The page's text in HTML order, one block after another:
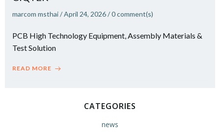
marcom msthai/April 24, 2026/0comment(s)
PCB High Technology Equipment, Assembly Materials &
Test Solution
READ MORE
CATEGORIES
news